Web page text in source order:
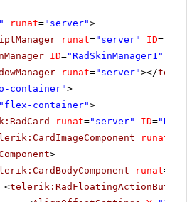
runat="server">
runat="server" ID=
ID="RadSkinManager1"
runat="server"></
container">
"flex-container">
runat="server" ID=
runat
>
runat=
<telerik:RadFloatingActionButton